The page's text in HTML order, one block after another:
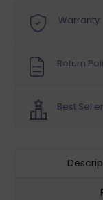
Warranty:
Return
Best